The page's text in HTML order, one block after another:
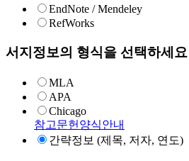
EndNote / Mendeley
RefWorks
서지정보의 형식을 선택하세요
MLA
APA
Chicago
참고문헌양식안내
간략정보 (제목, 저자, 연도)